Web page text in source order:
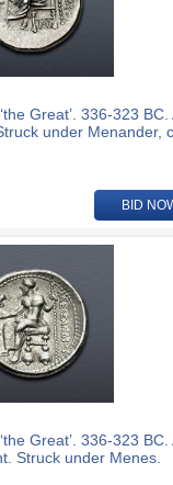
Great’. 336-323 BC.
under Menander,
BID
Great’. 336-323 BC.
Struck under Menes.